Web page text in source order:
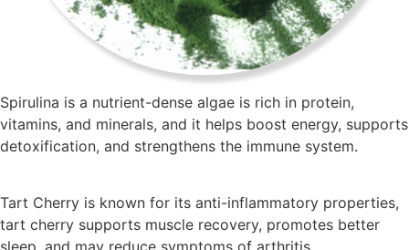
Spirulina is a nutrient-dense algae is rich in protein,
vitamins, and minerals, and it helps boost energy, supports
detoxification, and strengthens the immune system.
Tart Cherry is known for its anti-inflammatory properties,
tart cherry supports muscle recovery, promotes better